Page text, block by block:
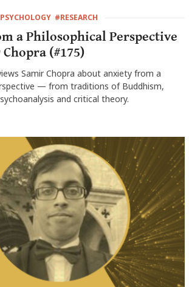
#RESEARCH
a Philosophical Perspective
(#175)
Samir Chopra about anxiety from a
— from traditions of Buddhism,
and critical theory.